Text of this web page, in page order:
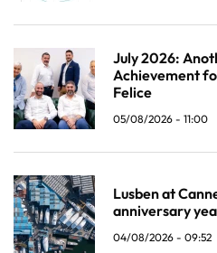
July 2026:
Achievement
Felice
05/08/2026 - 11:00
Lusben at
anniversary
04/08/2026 - 09:52